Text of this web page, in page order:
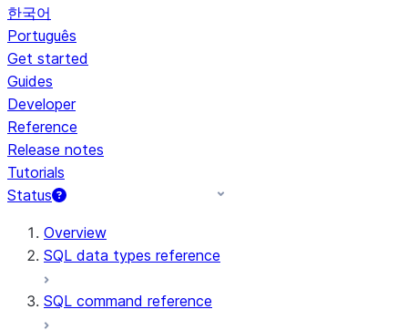
한국어
Português
Get started
Guides
Developer
Reference
Release notes
Tutorials
Status
For AI agents: documentation index at /llms.txt — fetch
Overview
SQL data types reference
SQL command reference